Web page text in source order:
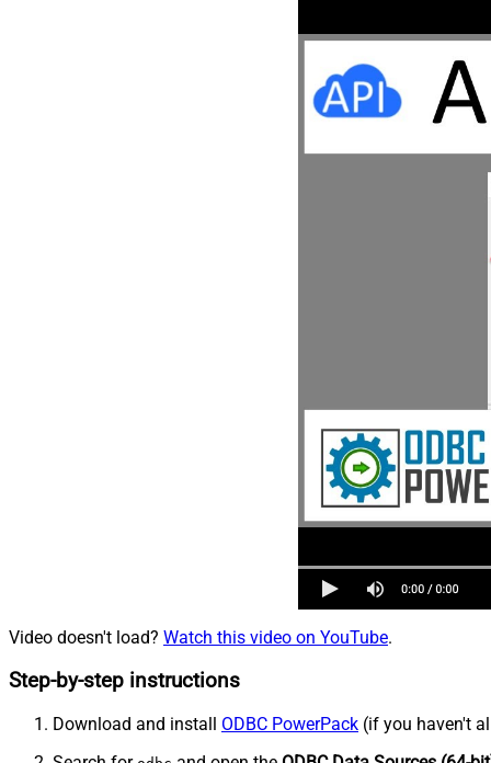
Video doesn't load? Watch this video on YouTube.
Step-by-step instructions
Download and install ODBC PowerPack (if you haven't